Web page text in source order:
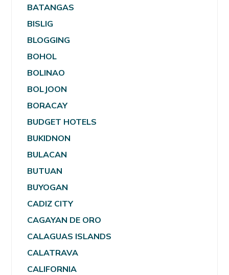
BATANGAS
BISLIG
BLOGGING
BOHOL
BOLINAO
BOLJOON
BORACAY
BUDGET HOTELS
BUKIDNON
BULACAN
BUTUAN
BUYOGAN
CADIZ CITY
CAGAYAN DE ORO
CALAGUAS ISLANDS
CALATRAVA
CALIFORNIA